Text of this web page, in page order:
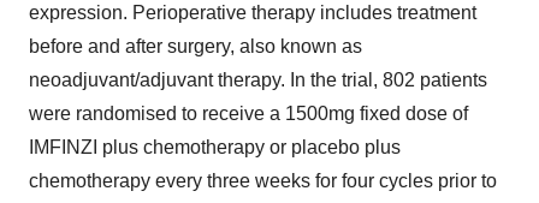
expression. Perioperative therapy includes treatment
before and after surgery, also known as
neoadjuvant/adjuvant therapy. In the trial, 802 patients
were randomised to receive a 1500mg fixed dose of
IMFINZI plus chemotherapy or placebo plus
chemotherapy every three weeks for four cycles prior to